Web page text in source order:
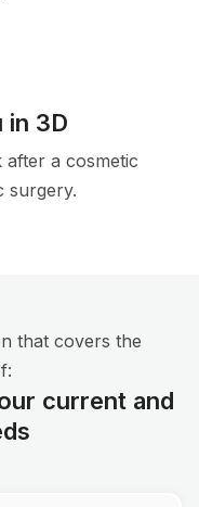
in 3D
a cosmetic
surgery.
that covers the
current and